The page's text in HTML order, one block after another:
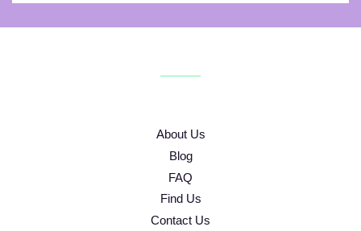
About Us
Blog
FAQ
Find Us
Contact Us